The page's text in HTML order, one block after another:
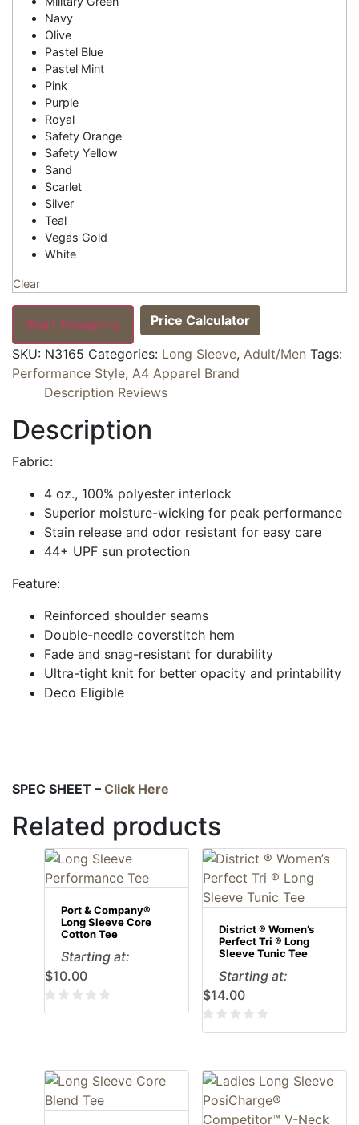
Navy
Olive
Pastel Blue
Pastel Mint
Pink
Purple
Royal
Safety Orange
Safety Yellow
Sand
Scarlet
Silver
Teal
Vegas Gold
White
Clear
Start Designing Price Calculator
SKU: N3165 Categories: Long Sleeve, Adult/Men Tags:
Performance Style, A4 Apparel Brand
Description Reviews
Description
Fabric:
4 oz., 100% polyester interlock
Superior moisture-wicking for peak performance
Stain release and odor resistant for easy care
44+ UPF sun protection
Feature:
Reinforced shoulder seams
Double-needle coverstitch hem
Fade and snag-resistant for durability
Ultra-tight knit for better opacity and printability
Deco Eligible
SPEC SHEET – Click Here
Related products
Port & Company®
Long Sleeve Core
Cotton Tee
Starting at:
$10.00
District ® Women’s
Perfect Tri ® Long
Sleeve Tunic Tee
Starting at:
$14.00